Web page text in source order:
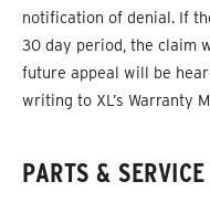
notification of denial. If
30 day period, the claim
future appeal will be
writing to XL’s Warranty
PARTS & SERVICE